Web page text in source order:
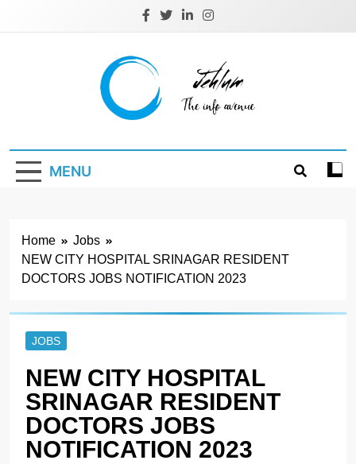
Jehlum
MENU
Home
Jobs
NEW CITY HOSPITAL SRINAGAR RESIDENT
DOCTORS JOBS NOTIFICATION 2023
JOBS
NEW CITY HOSPITAL
SRINAGAR RESIDENT
DOCTORS JOBS
NOTIFICATION 2023